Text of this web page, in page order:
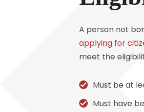
A person not
applying for
meet the
Must be at
Must have